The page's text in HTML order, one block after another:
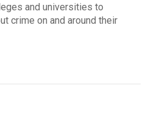
and universities to
crime on and around their